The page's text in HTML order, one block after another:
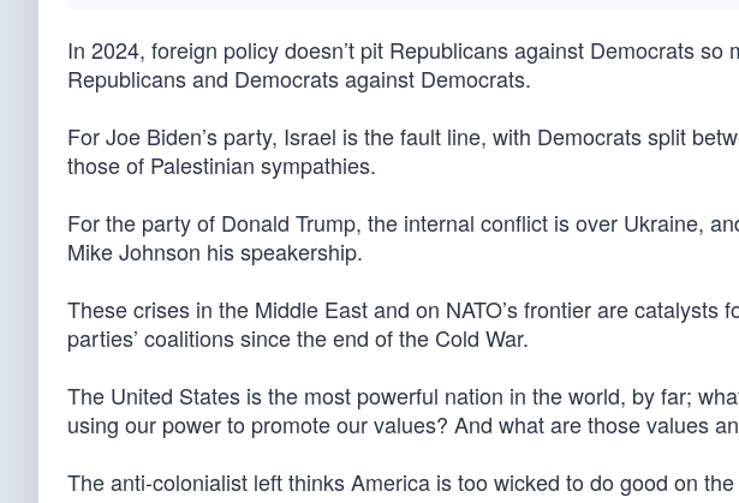
In 2024, foreign policy doesn’t pit Republicans against Democrats
Republicans and Democrats against Democrats.
For Joe Biden’s party, Israel is the fault line, with Democrats split
those of Palestinian sympathies.
For the party of Donald Trump, the internal conflict is over Ukraine,
Mike Johnson his speakership.
These crises in the Middle East and on NATO’s frontier are catalysts
parties’ coalitions since the end of the Cold War.
The United States is the most powerful nation in the world, by far;
using our power to promote our values? And what are those values
The anti-colonialist left thinks America is too wicked to do good on